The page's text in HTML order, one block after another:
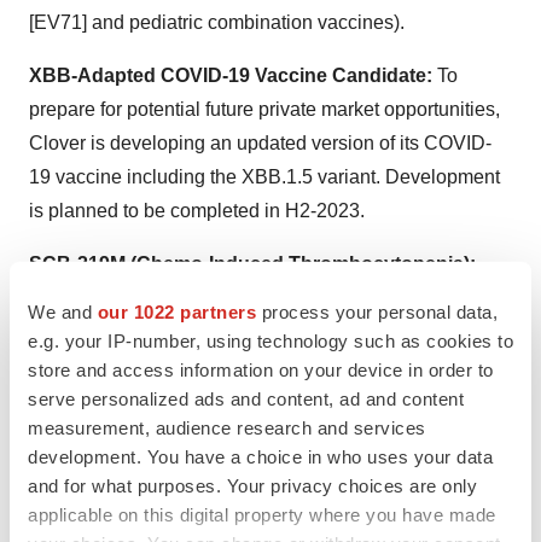
We and our 1022 partners process your personal data,
e.g. your IP-number, using technology such as cookies to
store and access information on your device in order to
serve personalized ads and content, ad and content
measurement, audience research and services
development. You have a choice in who uses your data
and for what purposes. Your privacy choices are only
applicable on this digital property where you have made
[EV71] and pediatric combination vaccines).
XBB-Adapted COVID-19 Vaccine Candidate: To
prepare for potential future private market opportunities,
Clover is developing an updated version of its COVID-
19 vaccine including the XBB.1.5 variant. Development
is planned to be completed in H2-2023.
SCB-219M (Chemo-Induced Thrombocytopenia):
Fc) targeted to treat chemo-induced thrombocytopenia
(CIT). Compared to native TPO-based therapy which is
commercially available in China, SCB-219M could
potentially overcome reduced efficacy due to anti-drug
antibodies (ADA) and achieve a more convenient dosing
regimen attributed to its longer half-life. Interim Phase 1
clinical trial data is anticipated in Q4-2023.